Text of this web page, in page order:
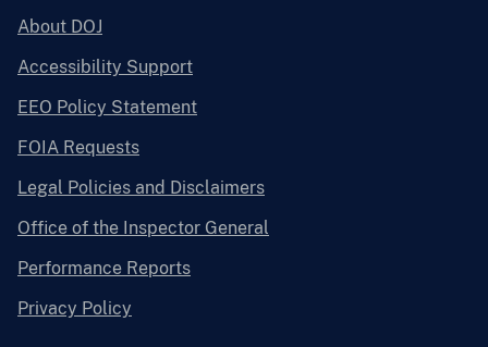
About DOJ
Accessibility Support
EEO Policy Statement
FOIA Requests
Legal Policies and Disclaimers
Office of the Inspector General
Performance Reports
Privacy Policy